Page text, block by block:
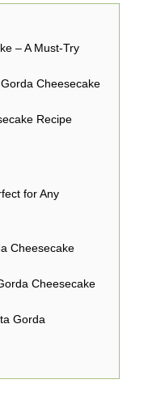
– A Must-Try
Cheesecake
Recipe
for Any
Cheesecake
Cheesecake
Gorda